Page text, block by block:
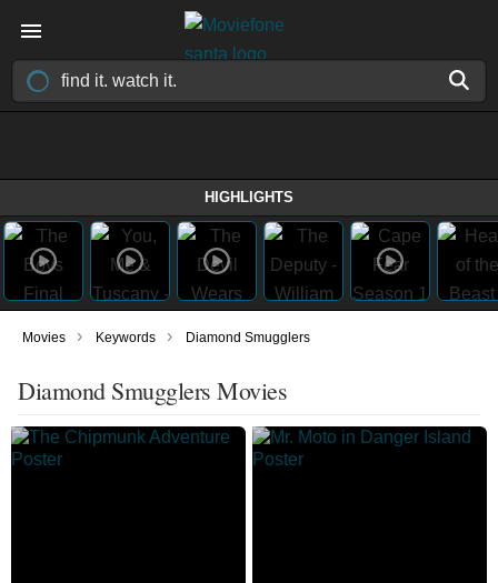
HIGHLIGHTS
Movies › Keywords › Diamond Smugglers
Diamond Smugglers Movies